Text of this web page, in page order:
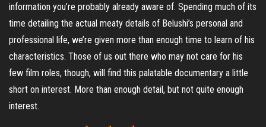
information you’re probably already aware of. Spending much of its
time detailing the actual meaty details of Belushi’s personal and
professional life, we’re given more than enough time to learn of his
characteristics. Those of us out there who may not care for his
few film roles, though, will find this palatable documentary a little
short on interest. More than enough detail, but not quite enough
interest.